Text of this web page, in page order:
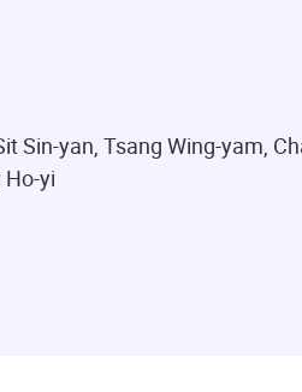
Sin-yan, Tsang Wing-yam,
yi